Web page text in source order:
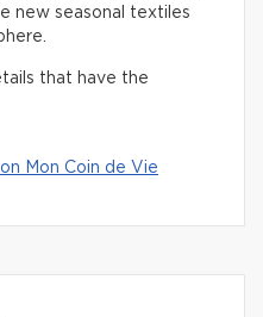
new seasonal textiles
that have the
Mon Coin de Vie